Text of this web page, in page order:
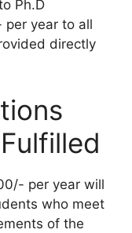
Ph.D
per year to all
directly
per year will
who meet
of the